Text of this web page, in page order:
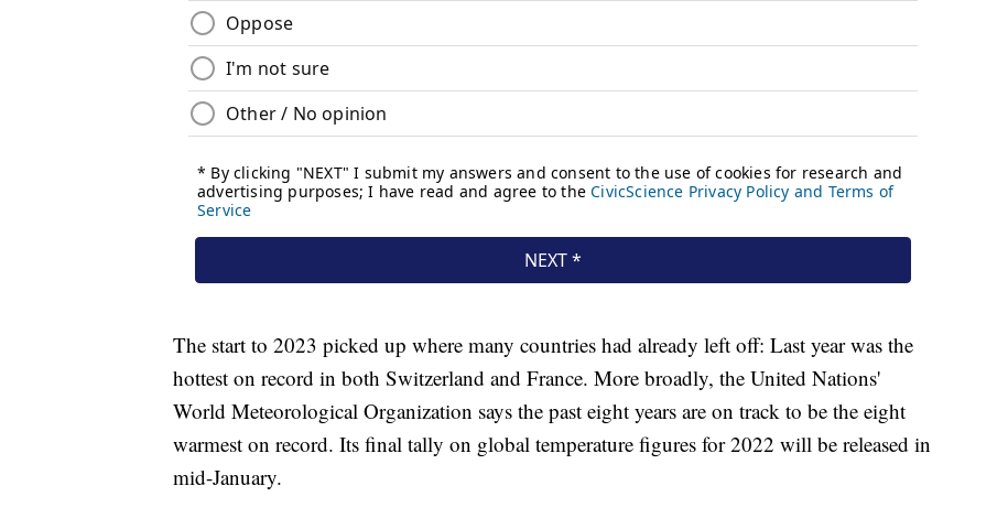
The start to 2023 picked up where many countries had already left off: Last year was the
hottest on record in both Switzerland and France. More broadly, the United Nations'
World Meteorological Organization says the past eight years are on track to be the eight
warmest on record. Its final tally on global temperature figures for 2022 will be released in
mid-January.